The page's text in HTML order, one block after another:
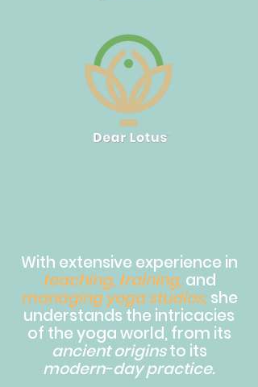
With extensive experience in
teaching, training, and
managing yoga studios, she
understands the intricacies
of the yoga world, from its
ancient originsto its
modern-day practice.